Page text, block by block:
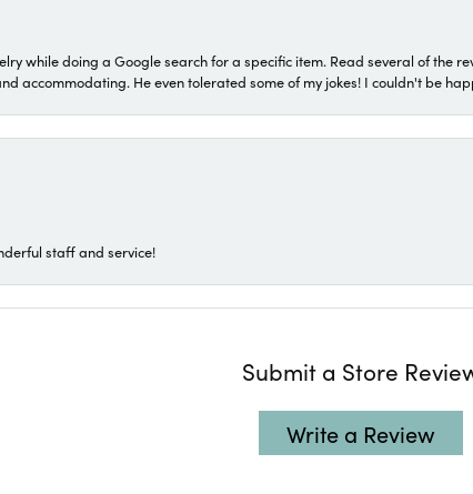
while doing a Google search for a specific item. Read several of the
accommodating. He even tolerated some of my jokes! I couldn't be
staff and service!
Submit a Store
Write a Review